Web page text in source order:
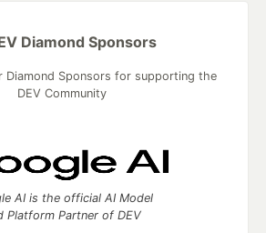
Diamond Sponsors
Diamond Sponsors for supporting the
DEV Community
AI is the official AI Model
Platform Partner of DEV